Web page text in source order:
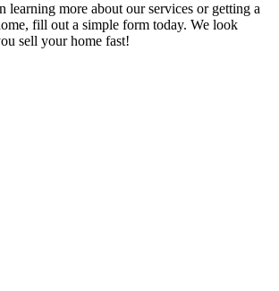
learning more about our services or getting a
fill out a simple form today. We look
sell your home fast!